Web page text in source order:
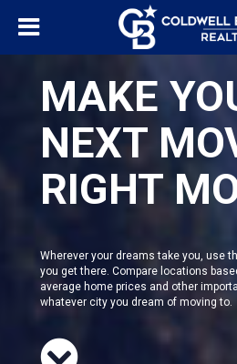
MAKE
NEXT
RIGHT
Wherever your dreams take you, use
you get there. Compare locations
average home prices and other
whatever city you dream of moving to.